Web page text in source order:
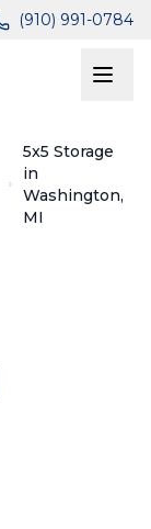
(910) 991-0784
5x5 Storage
in
Washington,
MI